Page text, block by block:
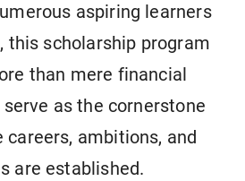
aspiring learners
this scholarship program
than mere financial
as the cornerstone
ambitions, and
are established.